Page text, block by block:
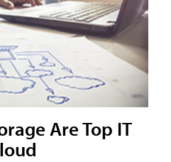
Are Top IT